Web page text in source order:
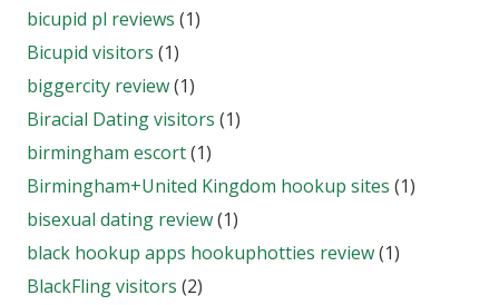
bicupid pl reviews (1)
Bicupid visitors (1)
biggercity review(1)
Biracial Dating visitors (1)
birmingham escort(1)
Birmingham+United Kingdom hookup sites (1)
bisexual dating review(1)
black hookup apps hookuphotties review(1)
BlackFling visitors (2)